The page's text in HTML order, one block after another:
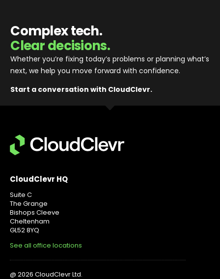
Complex tech.
Clear decisions.
Whether you’re fixing today’s problems or planning what’s
next, we help you move forward with confidence.
Start a conversation with CloudClevr.
CloudClevr HQ
Suite C
The Grange
Bishops Cleeve
Cheltenham
GL52 8YQ
See all office locations
@ 2026 CloudClevr Ltd.